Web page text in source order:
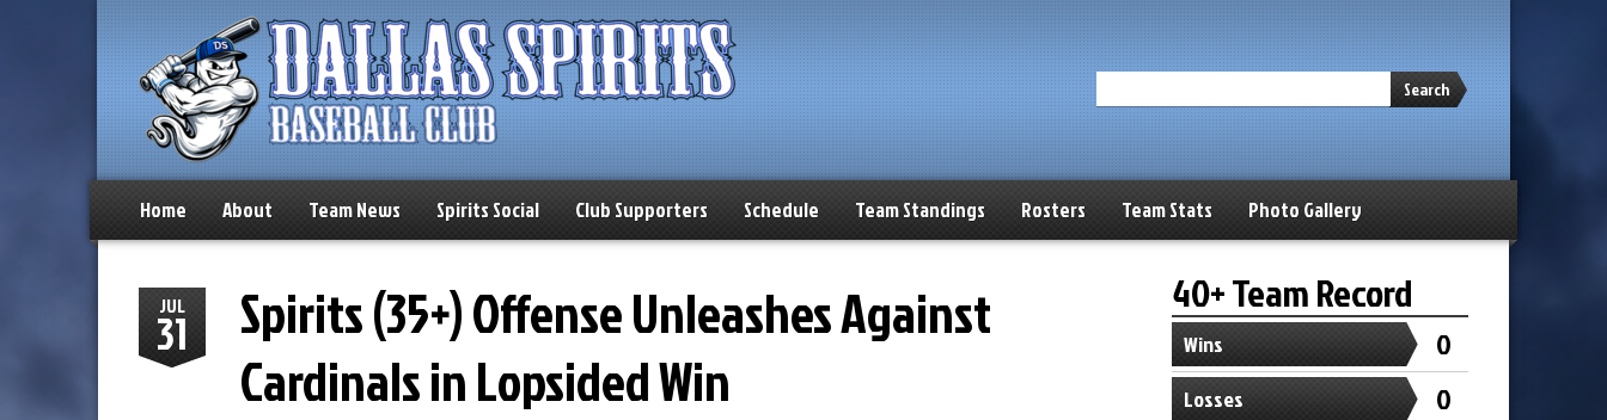
Search
Home About Team News Spirits Social Club Supporters Schedule Team Standings Rosters Team Stats Photo Gallery
JUL
31
Spirits (35+) Offense Unleashes Against
Cardinals in Lopsided Win
40+ Team Record
Wins 0
Losses 0